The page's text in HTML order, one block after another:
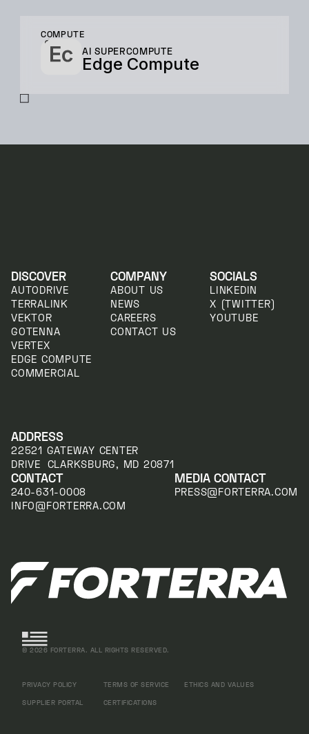
COMPUTE
AI SUPERCOMPUTE
Edge Compute
DISCOVER
AUTODRIVE
TERRALINK
VEKTOR
GOTENNA
VERTEX
EDGE COMPUTE
COMMERCIAL
COMPANY
ABOUT US
NEWS
CAREERS
CONTACT US
SOCIALS
LINKEDIN
X (TWITTER)
YOUTUBE
ADDRESS
22521 GATEWAY CENTER
DRIVE CLARKSBURG, MD 20871
CONTACT
240-631-0008
INFO@FORTERRA.COM
MEDIA CONTACT
PRESS@FORTERRA.COM
© 2026 FORTERRA. ALL RIGHTS RESERVED.
PRIVACY POLICY TERMS OF SERVICE ETHICS AND VALUES
SUPPLIER PORTAL CERTIFICATIONS